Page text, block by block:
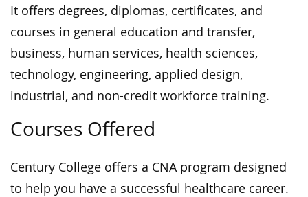
It offers degrees, diplomas, certificates, and
courses in general education and transfer,
business, human services, health sciences,
technology, engineering, applied design,
industrial, and non-credit workforce training.
Courses Offered
Century College offers a CNA program designed
to help you have a successful healthcare career.